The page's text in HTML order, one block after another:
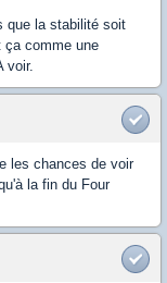
que la stabilité soit
ça comme une
voir.
les chances de voir
la fin du Four